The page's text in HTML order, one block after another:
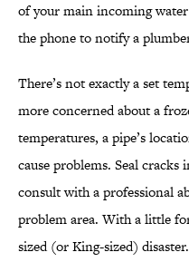
of your main incoming
the phone to notify a
There’s not exactly a set
more concerned about a
temperatures, a pipe’s
cause problems. Seal
consult with a professional
problem area. With a little
sized (or King-sized) disaster.